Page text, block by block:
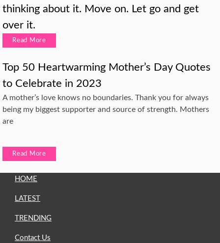
thinking about it. Move on. Let go and get
over it.
Read More
Top 50 Heartwarming Mother’s Day Quotes
to Celebrate in 2023
A mother’s love knows no boundaries. Thank you for always
being my biggest supporter and source of strength. Mothers
are
Read More
HOME
LATEST
TRENDING
Contact Us